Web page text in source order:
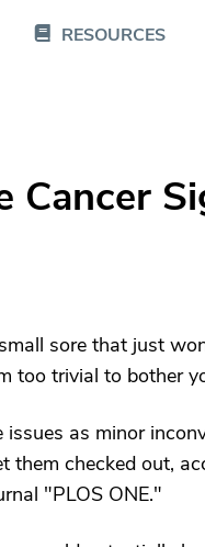
RESOURCES
Cancer
sore that just
too trivial to bother
as minor
checked out,
"PLOS ONE."